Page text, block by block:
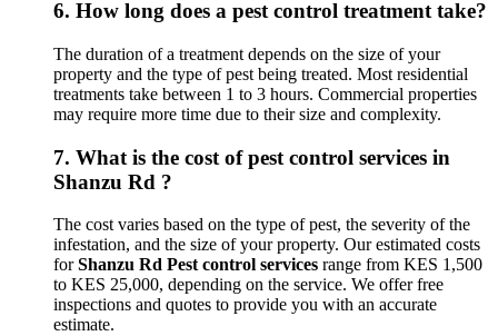
6. How long does a pest control treatment take?
The duration of a treatment depends on the size of your
property and the type of pest being treated. Most residential
treatments take between 1 to 3 hours. Commercial properties
may require more time due to their size and complexity.
7. What is the cost of pest control services in
Shanzu Rd ?
The cost varies based on the type of pest, the severity of the
infestation, and the size of your property. Our estimated costs
forShanzu Rd Pest control services range from KES 1,500
to KES 25,000, depending on the service. We offer free
inspections and quotes to provide you with an accurate
estimate.